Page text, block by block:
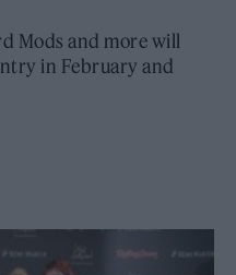
Mods and more will
in February and